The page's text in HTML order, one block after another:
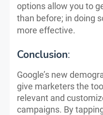
options allow you to
than before; in doing
more effective.
Conclusion:
Google’s new
give marketers the
relevant and
campaigns. By